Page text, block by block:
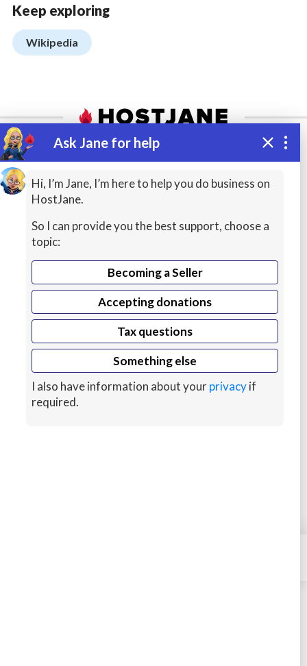
Ask Jane for help
Hi, I’m Jane, I’m here to help you do business on
HostJane.
So I can provide you the best support, choose a
topic:
Becoming a Seller
Accepting donations
Tax questions
Something else
I also have information about yourprivacyif
required.
Keep exploring
Wikipedia
ADVERTISEMENT
Managed VPS Hosting
$22.95
Details
Configure
Add a listing
Accept jobs and quotes, get seller tools
- keep 95% earnings!
Become a Seller
Find a pool of experts at affordable prices or buy
secure web hosting to launch your website in
minutes!
More About Us